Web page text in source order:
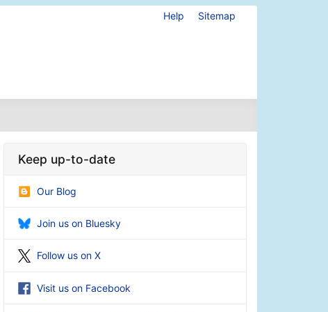
Help Sitemap
Keep up-to-date
Our Blog
Join us on Bluesky
Follow us on X
Visit us on Facebook